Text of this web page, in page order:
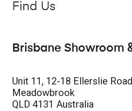
Find Us
Brisbane Showroom
Unit 11, 12-18 Ellerslie Road
Meadowbrook
QLD 4131 Australia